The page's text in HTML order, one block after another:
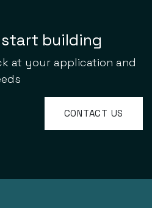
building
at your application and
CONTACT US